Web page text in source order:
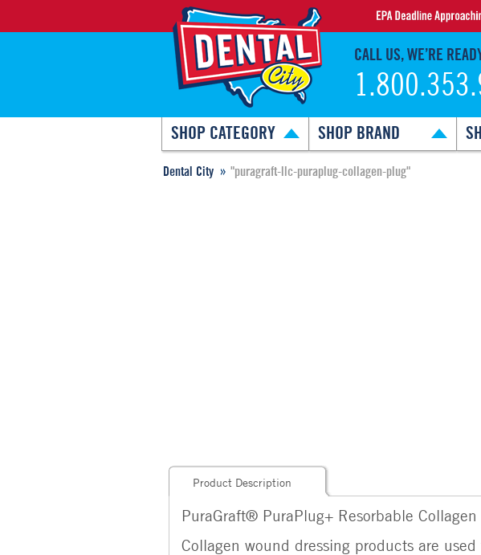
CALL US, WE’RE
SHOP CATEGORY SHOP BRAND
Dental City "puragraft-llc-puraplug-collagen-plug"
Product Description
PuraGraft® PuraPlug+ Resorbable Collagen
Collagen wound dressing products are